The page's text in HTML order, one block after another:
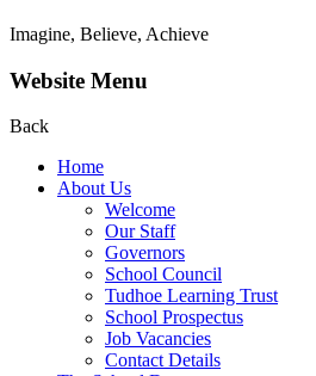
Imagine, Believe, Achieve
Website Menu
Back
Home
About Us
Welcome
Our Staff
Governors
School Council
Tudhoe Learning Trust
School Prospectus
Job Vacancies
Contact Details